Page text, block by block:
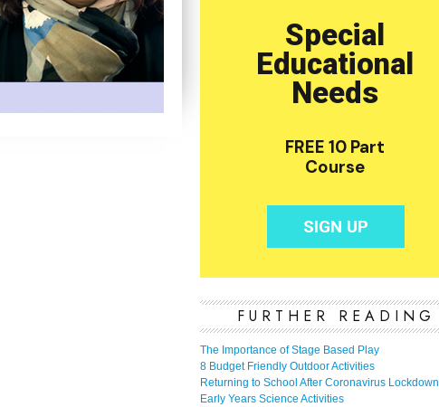
FURTHER READING
The Importance of Stage Based Play
8 Budget Friendly Outdoor Activities
Returning to School After Coronavirus Lockdown
Early Years Science Activities